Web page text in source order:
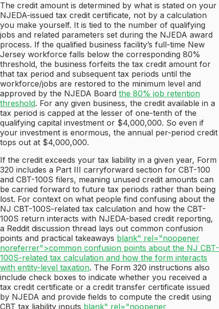
The credit amount is determined by what is stated on your
NJEDA-issued tax credit certificate, not by a calculation
you make yourself. It is tied to the number of qualifying
jobs and related parameters set during the NJEDA award
process. If the qualified business facility’s full-time New
Jersey workforce falls below the corresponding 80%
threshold, the business forfeits the tax credit amount for
that tax period and subsequent tax periods until the
workforce/jobs are restored to the minimum level and
approved by the NJEDA Board the 80% job retention
threshold. For any given business, the credit available in a
tax period is capped at the lesser of one-tenth of the
qualifying capital investment or $4,000,000. So even if
your investment is enormous, the annual per-period credit
tops out at $4,000,000.
If the credit exceeds your tax liability in a given year, Form
320 includes a Part III carryforward section for CBT-100
and CBT-100S filers, meaning unused credit amounts can
be carried forward to future tax periods rather than being
lost. For context on what people find confusing about the
NJ CBT-100S-related tax calculation and how the CBT-
100S return interacts with NJEDA-based credit reporting,
a Reddit discussion thread lays out common confusion
points and practical takeaways blank" rel="noopener
noreferrer">common confusion points about the NJ CBT-
100S-related tax calculation and how the form interacts
with entity-level taxation. The Form 320 instructions also
include check boxes to indicate whether you received a
tax credit certificate or a credit transfer certificate issued
by NJEDA and provide fields to compute the credit using
CBT tax liability inputs blank" rel="noopener